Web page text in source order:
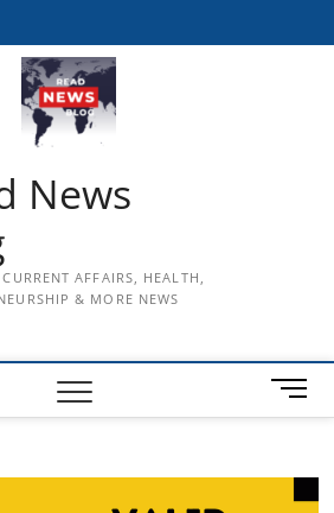
News
AFFAIRS, HEALTH,
& MORE NEWS
M
e